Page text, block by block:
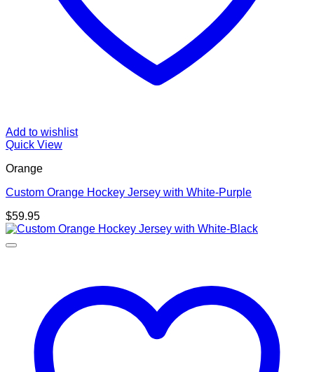
Add to wishlist
Quick View
Orange
Custom Orange Hockey Jersey with White-Purple
$59.95